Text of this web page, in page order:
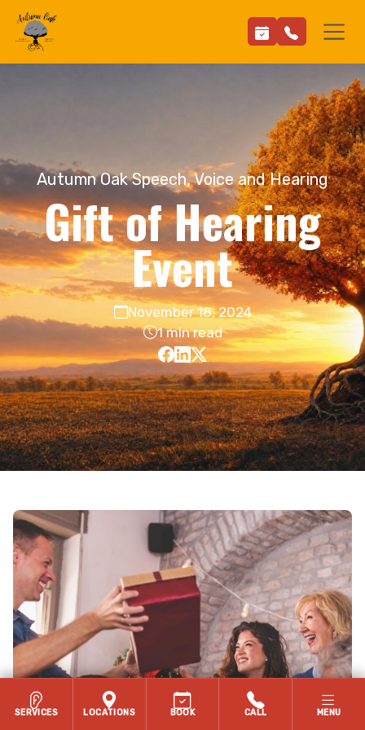
Autumn Oak Speech, Voice and Hearing
Gift of Hearing
Event
November 18, 2024
1 min read
SERVICES LOCATIONS BOOK CALL MENU